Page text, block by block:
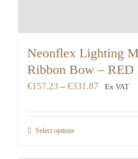
Neonflex Lighting
Ribbon Bow – RED
€157.23 – €331.87Price
€157.23
Ex VAT
Select options